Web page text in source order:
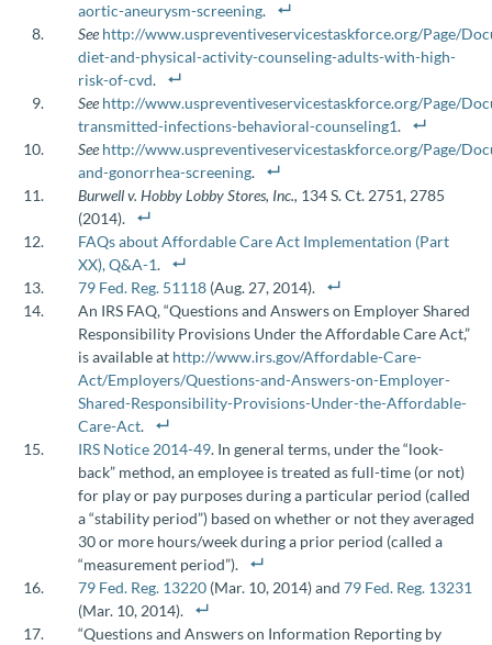
aortic-aneurysm-screening.
See http://www.uspreventiveservicestaskforce.org/Page/
diet-and-physical-activity-counseling-adults-with-high-
risk-of-cvd.
See http://www.uspreventiveservicestaskforce.org/Page/
transmitted-infections-behavioral-counseling1.
See http://www.uspreventiveservicestaskforce.org/Page/
and-gonorrhea-screening.
Burwell v. Hobby Lobby Stores, Inc., 134 S. Ct. 2751, 2785
(2014).
FAQs about Affordable Care Act Implementation (Part
XX), Q&A-1.
79 Fed. Reg. 51118 (Aug. 27, 2014).
An IRS FAQ, “Questions and Answers on Employer Shared
Responsibility Provisions Under the Affordable Care Act,”
is available at http://www.irs.gov/Affordable-Care-
Act/Employers/Questions-and-Answers-on-Employer-
Shared-Responsibility-Provisions-Under-the-Affordable-
Care-Act.
IRS Notice 2014-49. In general terms, under the “look-
back” method, an employee is treated as full-time (or not)
for play or pay purposes during a particular period (called
a “stability period”) based on whether or not they averaged
30 or more hours/week during a prior period (called a
“measurement period”).
79 Fed. Reg. 13220 (Mar. 10, 2014) and 79 Fed. Reg. 13231
(Mar. 10, 2014).
“Questions and Answers on Information Reporting by